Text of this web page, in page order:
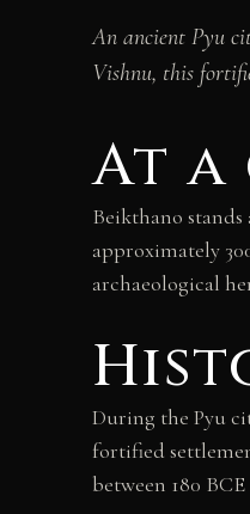
An ancient Pyu
Vishnu, this
At
Beikthano
approximately
archaeological
During the Pyu
fortified
between 180 BCE